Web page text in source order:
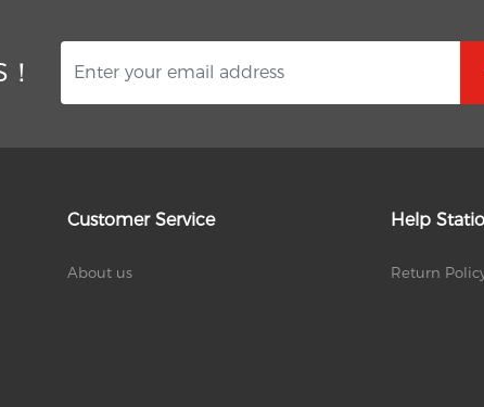
Customer Service
About us
Help
Return